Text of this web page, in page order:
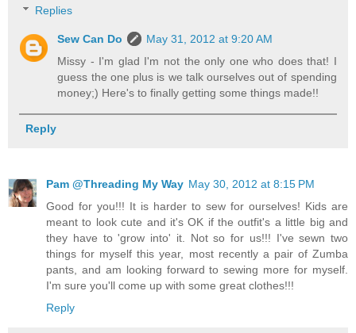
Replies
Sew Can Do
May 31, 2012 at 9:20 AM
Missy - I'm glad I'm not the only one who does that! I
guess the one plus is we talk ourselves out of spending
money;) Here's to finally getting some things made!!
Reply
Pam @Threading My Way May 30, 2012 at 8:15 PM
Good for you!!! It is harder to sew for ourselves! Kids are
meant to look cute and it's OK if the outfit's a little big and
they have to 'grow into' it. Not so for us!!! I've sewn two
things for myself this year, most recently a pair of Zumba
pants, and am looking forward to sewing more for myself.
I'm sure you'll come up with some great clothes!!!
Reply